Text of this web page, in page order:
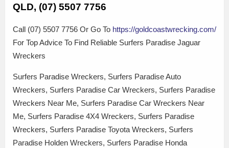
QLD, (07) 5507 7756
Call (07) 5507 7756 Or Go To https://goldcoastwrecking.com/
For Top Advice To Find Reliable Surfers Paradise Jaguar
Wreckers
Surfers Paradise Wreckers, Surfers Paradise Auto
Wreckers, Surfers Paradise Car Wreckers, Surfers Paradise
Wreckers Near Me, Surfers Paradise Car Wreckers Near
Me, Surfers Paradise 4X4 Wreckers, Surfers Paradise
Wreckers, Surfers Paradise Toyota Wreckers, Surfers
Paradise Holden Wreckers, Surfers Paradise Honda